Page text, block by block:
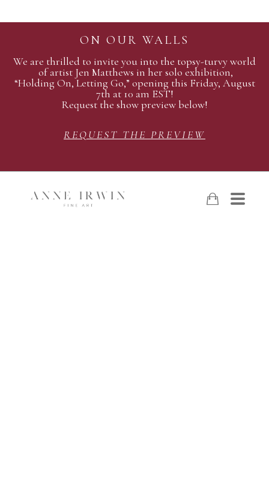
ON OUR WALLS
We are thrilled to invite you into the topsy-turvy world
of artist Jen Matthews in her solo exhibition,
“Holding On, Letting Go,” opening this Friday, August
7th at 10 am EST!
Request the show preview below!
REQUEST THE PREVIEW